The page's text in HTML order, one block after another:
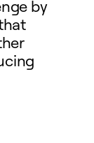
by